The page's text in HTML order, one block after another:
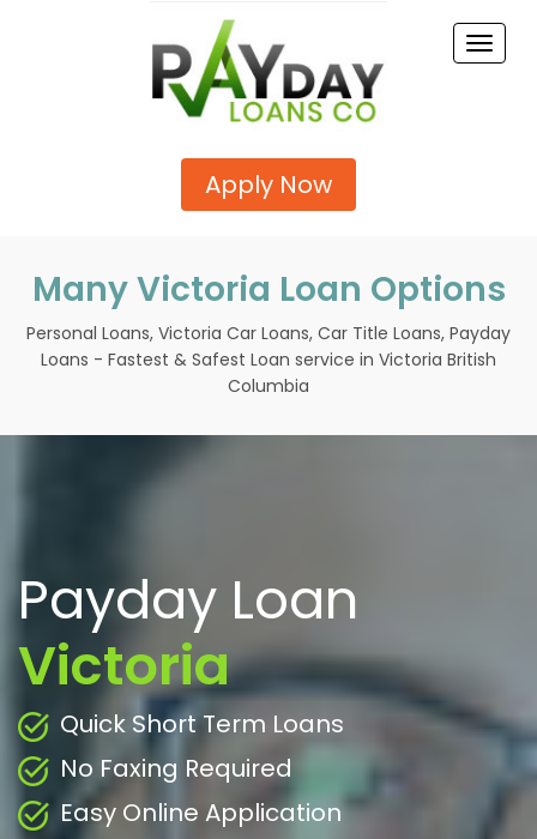
Toggle
Apply Now
Many Victoria Loan Options
Personal Loans, Victoria Car Loans, Car Title Loans, Payday
Loans - Fastest & Safest Loan service in Victoria British
Columbia
Payday Loan
Victoria
Quick Short Term Loans
No Faxing Required
Easy Online Application